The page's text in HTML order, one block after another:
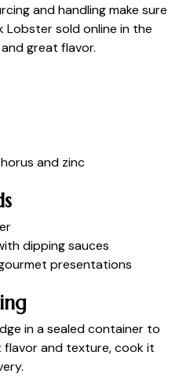
and handling make sure
Lobster sold online in the
great flavor.
and zinc
dipping sauces
presentations
in a sealed container to
flavor and texture, cook it